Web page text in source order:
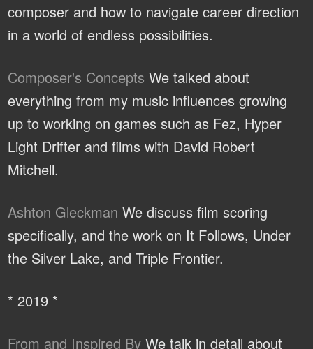
composer and how to navigate career direction
in a world of endless possibilities.
Composer's Concepts We talked about
everything from my music influences growing
up to working on games such as Fez, Hyper
Light Drifter and films with David Robert
Mitchell.
Ashton Gleckman We discuss film scoring
specifically, and the work on It Follows, Under
the Silver Lake, and Triple Frontier.
* 2019 *
From and Inspired By We talk in detail about